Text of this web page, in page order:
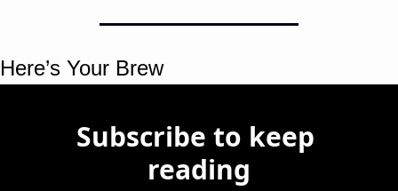
Here’s Your Brew
Subscribe to keep
reading